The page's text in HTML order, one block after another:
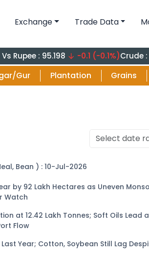
Exchange Trade Data
: 95.198 -0.1 (-0.1%)Crude : 77.03
Gur Plantation Grains
Bean ) : 10-Jul-2026
by 92 Lakh Hectares as Uneven
Watch
at 12.42 Lakh Tonnes; Soft Oils Lead
Flow
Year; Cotton, Soybean Still Lag